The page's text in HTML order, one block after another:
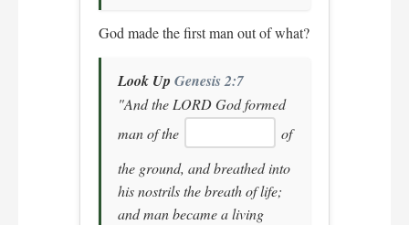
God made the first man out of what?
Look Up Genesis 2:7
"And the LORD God formed
man of the
of
the ground, and breathed into
his nostrils the breath of life;
and man became a living